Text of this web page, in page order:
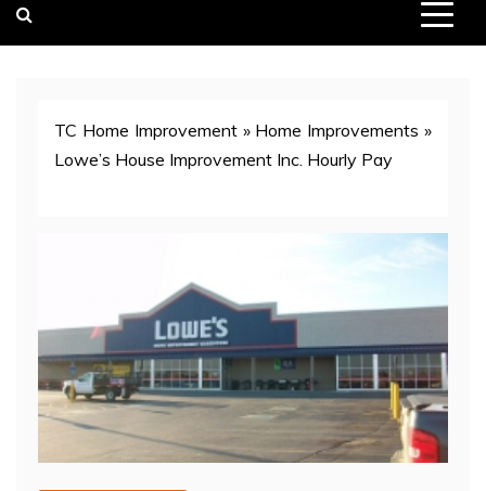
TC Home Improvement» Home Improvements »
Lowe’s House Improvement Inc. Hourly Pay